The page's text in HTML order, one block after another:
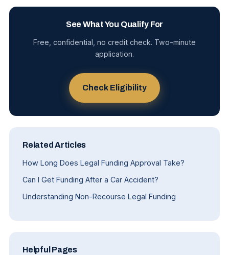
See What You Qualify For
Free, confidential, no credit check. Two-minute
application.
Check Eligibility
Related Articles
How Long Does Legal Funding Approval Take?
Can I Get Funding After a Car Accident?
Understanding Non-Recourse Legal Funding
Helpful Pages